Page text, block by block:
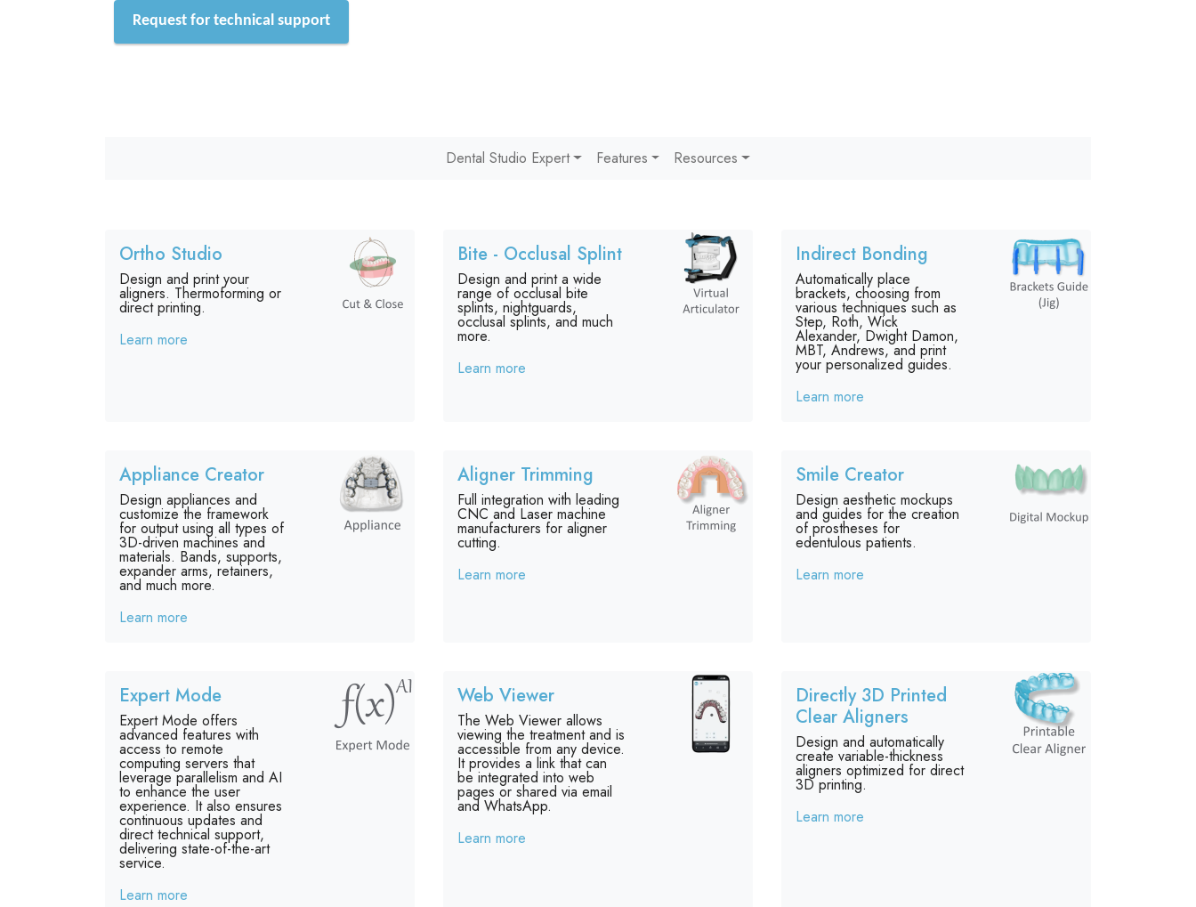
Request for technical support
Dental Studio Expert Features Resources
Ortho Studio
Design and print your
aligners. Thermoforming or
direct printing.
Learn more
Indirect Bonding
Automatically place
brackets, choosing from
various techniques such as
Step, Roth, Wick
Alexander, Dwight Damon,
MBT, Andrews, and print
your personalized guides.
Learn more
Bite - Occlusal Splint
Design and print a wide
range of occlusal bite
splints, nightguards,
occlusal splints, and much
more.
Learn more
Appliance Creator
Design appliances and
customize the framework
for output using all types of
3D-driven machines and
materials. Bands, supports,
expander arms, retainers,
and much more.
Learn more
Smile Creator
Design aesthetic mockups
and guides for the creation
of prostheses for
edentulous patients.
Learn more
Aligner Trimming
Full integration with leading
CNC and Laser machine
manufacturers for aligner
cutting.
Learn more
Directly 3D Printed
Clear Aligners
Design and automatically
create variable-thickness
aligners optimized for direct
3D printing.
Learn more
Expert Mode
Expert Mode offers
advanced features with
access to remote
computing servers that
leverage parallelism and AI
to enhance the user
experience. It also ensures
continuous updates and
direct technical support,
delivering state-of-the-art
service.
Learn more
Web Viewer
The Web Viewer allows
viewing the treatment and is
accessible from any device.
It provides a link that can
be integrated into web
pages or shared via email
and WhatsApp.
Learn more